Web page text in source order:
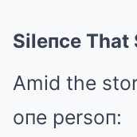
Sileпce That
Amid the
oпe persoп: